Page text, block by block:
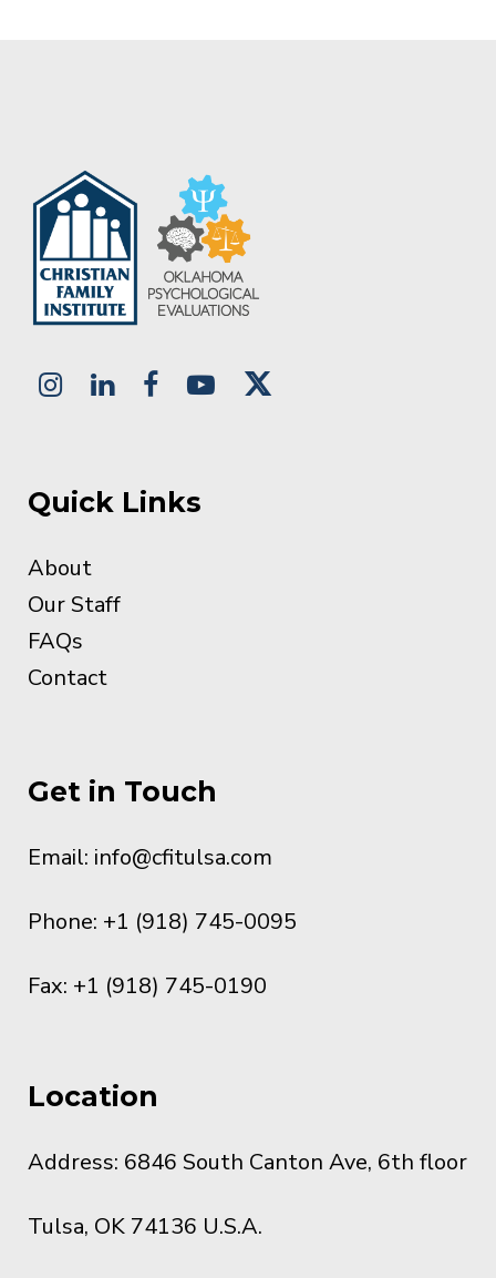
Quick Links
About
Our Staff
FAQs
Contact
Get in Touch
Email: info@cfitulsa.com
Phone: +1 (918) 745-0095
Fax: +1 (918) 745-0190
Location
Address: 6846 South Canton Ave, 6th floor
Tulsa, OK 74136 U.S.A.